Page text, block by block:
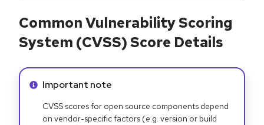
Common Vulnerability Scoring
System (CVSS) Score Details
Info alert:
Important note
CVSS scores for open source components depend
on vendor-specific factors (e.g. version or build